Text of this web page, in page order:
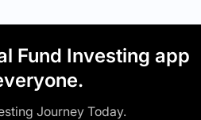
Fund Investing app
Journey Today.